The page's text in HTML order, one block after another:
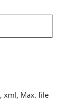
xml, Max. file